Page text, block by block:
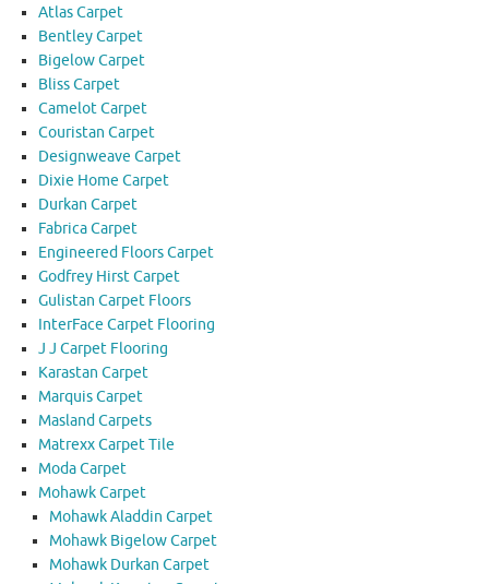
Atlas Carpet
Bentley Carpet
Bigelow Carpet
Bliss Carpet
Camelot Carpet
Couristan Carpet
Designweave Carpet
Dixie Home Carpet
Durkan Carpet
Fabrica Carpet
Engineered Floors Carpet
Godfrey Hirst Carpet
Gulistan Carpet Floors
InterFace Carpet Flooring
J J Carpet Flooring
Karastan Carpet
Marquis Carpet
Masland Carpets
Matrexx Carpet Tile
Moda Carpet
Mohawk Carpet
Mohawk Aladdin Carpet
Mohawk Bigelow Carpet
Mohawk Durkan Carpet